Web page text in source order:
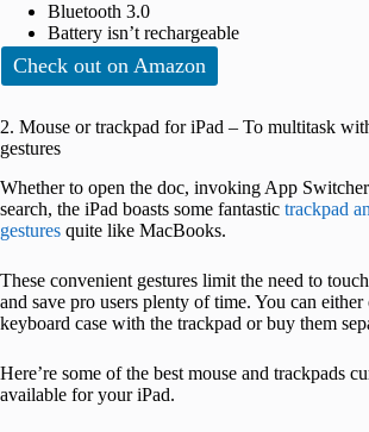
Bluetooth 3.0
Battery isn’t rechargeable
Check out on Amazon
2. Mouse or trackpad for iPad – To multitask
gestures
Whether to open the doc, invoking App
search, the iPad boasts some fantastic trackpad
gestures quite like MacBooks.
These convenient gestures limit the need to
and save pro users plenty of time. You can either
keyboard case with the trackpad or buy them
Here’re some of the best mouse and trackpads
available for your iPad.